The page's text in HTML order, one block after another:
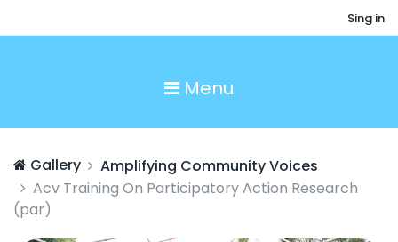
Sing in
Menu
Gallery
Amplifying Community Voices
Acv Training On Participatory Action Research
(par)